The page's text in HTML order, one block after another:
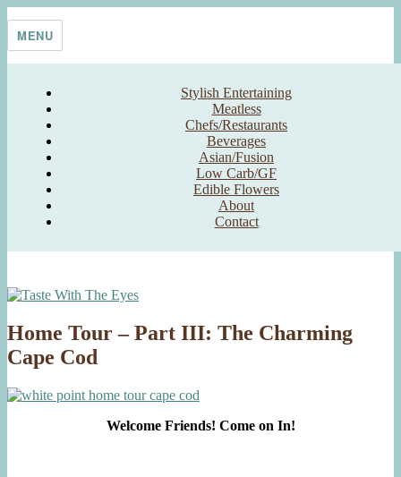
Taste With The Eyes
where the image is meant to titillate and inspire the cook
MENU
Stylish Entertaining
Meatless
Chefs/Restaurants
Beverages
Asian/Fusion
Low Carb/GF
Edible Flowers
About
Contact
Home Tour – Part III: The Charming
Cape Cod
Welcome Friends! Come on In!